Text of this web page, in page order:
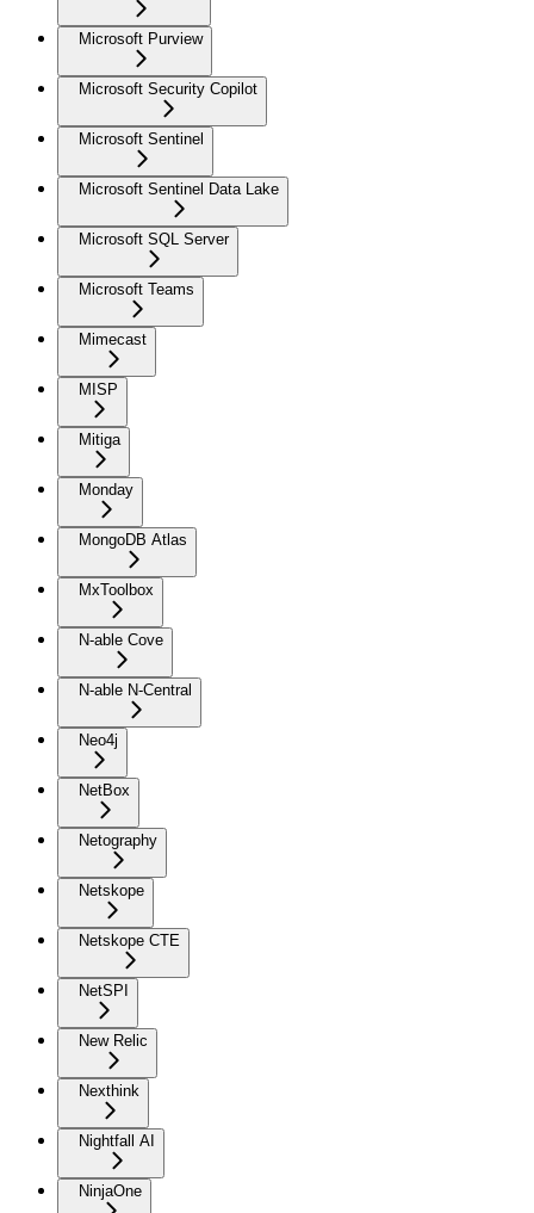
Microsoft Purview
Microsoft Security Copilot
Microsoft Sentinel
Microsoft Sentinel Data Lake
Microsoft SQL Server
Microsoft Teams
Mimecast
MISP
Mitiga
Monday
MongoDB Atlas
MxToolbox
N-able Cove
N-able N-Central
Neo4j
NetBox
Netography
Netskope
Netskope CTE
NetSPI
New Relic
Nexthink
Nightfall AI
NinjaOne